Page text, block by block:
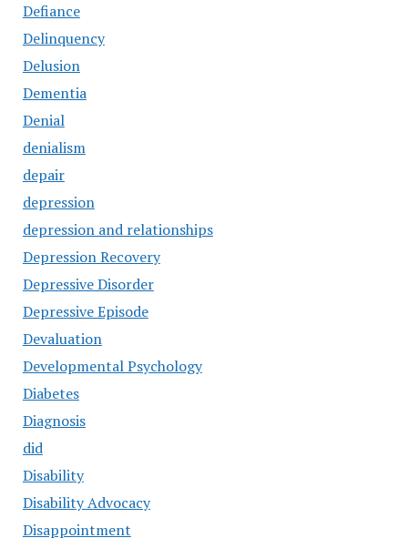
Defiance
Delinquency
Delusion
Dementia
Denial
denialism
depair
depression
depression and relationships
Depression Recovery
Depressive Disorder
Depressive Episode
Devaluation
Developmental Psychology
Diabetes
Diagnosis
did
Disability
Disability Advocacy
Disappointment